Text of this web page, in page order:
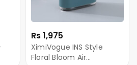
Rs 1,975
XimiVogue INS Style
Floral Bloom Air